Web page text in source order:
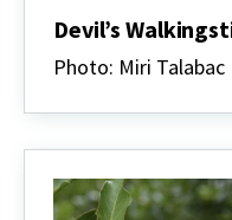
Devil’s
Photo: Miri Talabac